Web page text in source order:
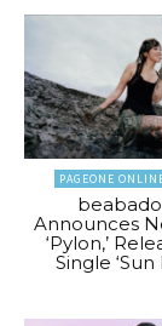
PAGEONE
Announces
‘Pylon,’
Single ‘Sun